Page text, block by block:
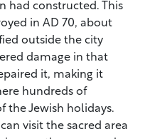
had constructed. This
in AD 70, about
outside the city
damage in that
it, making it
hundreds of
the Jewish holidays.
visit the sacred area